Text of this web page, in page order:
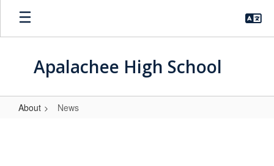
Apalachee High School
About News